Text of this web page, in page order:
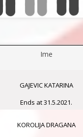
Ime
GAJEVIC KATARINA
Ends at 31.5.2021.
KOROLIJA DRAGANA